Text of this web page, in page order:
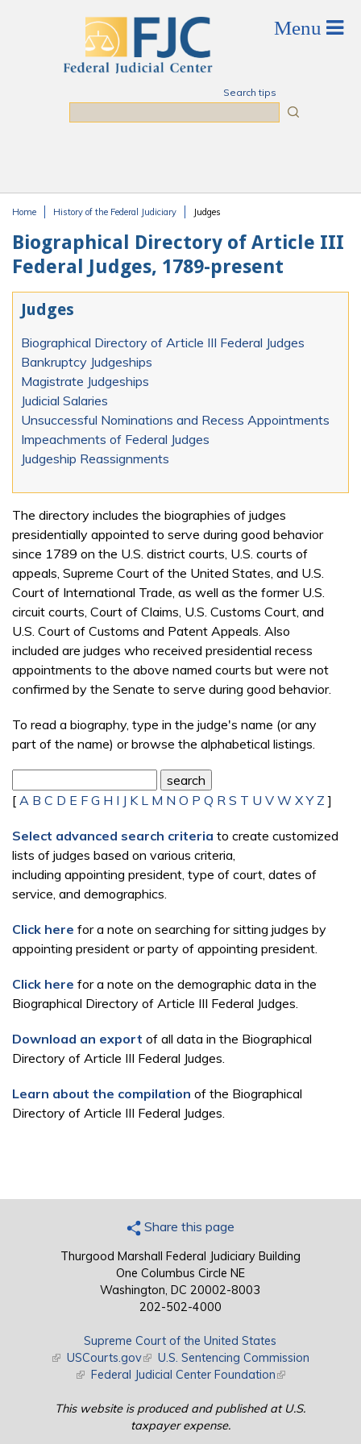
Search tips
Home History of the Federal Judiciary Judges
Biographical Directory of Article III
Federal Judges, 1789-present
Judges
Biographical Directory of Article III Federal Judges
Bankruptcy Judgeships
Magistrate Judgeships
Judicial Salaries
Unsuccessful Nominations and Recess Appointments
Impeachments of Federal Judges
Judgeship Reassignments
The directory includes the biographies of judges
presidentially appointed to serve during good behavior
since 1789 on the U.S. district courts, U.S. courts of
appeals, Supreme Court of the United States, and U.S.
Court of International Trade, as well as the former U.S.
circuit courts, Court of Claims, U.S. Customs Court, and
U.S. Court of Customs and Patent Appeals. Also
included are judges who received presidential recess
appointments to the above named courts but were not
confirmed by the Senate to serve during good behavior.
To read a biography, type in the judge's name (or any
part of the name) or browse the alphabetical listings.
[ A B C D E F G H I J K L M N O P Q R S T U V W X Y Z ]
Select advanced search criteria to create customized
lists of judges based on various criteria,
including appointing president, type of court, dates of
service, and demographics.
Click here for a note on searching for sitting judges by
appointing president or party of appointing president.
Click here for a note on the demographic data in the
Biographical Directory of Article III Federal Judges.
Download an export of all data in the Biographical
Directory of Article III Federal Judges.
Learn about the compilation of the Biographical
Directory of Article III Federal Judges.
Share this page
Thurgood Marshall Federal Judiciary Building
One Columbus Circle NE
Washington, DC 20002-8003
202-502-4000
Supreme Court of the United States
(link is external)
USCourts.gov(link is external)
U.S. Sentencing Commission
(link is external)
Federal Judicial Center Foundation(link is external)
This website is produced and published at U.S.
taxpayer expense.